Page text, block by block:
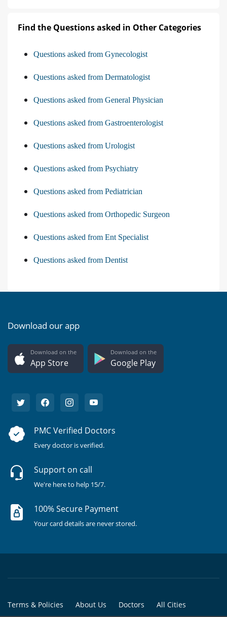
Find the Questions asked in Other Categories
Questions asked from Gynecologist
Questions asked from Dermatologist
Questions asked from General Physician
Questions asked from Gastroenterologist
Questions asked from Urologist
Questions asked from Psychiatry
Questions asked from Pediatrician
Questions asked from Orthopedic Surgeon
Questions asked from Ent Specialist
Questions asked from Dentist
Download our app
Download on the
App Store
Download on the
Google Play
PMC Verified Doctors
Every doctor is verified.
Support on call
We're here to help 15/7.
100% Secure Payment
Your card details are never stored.
Terms & Policies About Us Doctors All Cities